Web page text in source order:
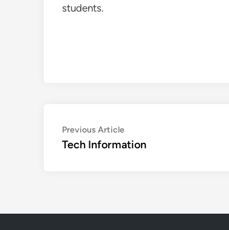
students.
Post
navigation
Previous ArticlePrevious
article:
Tech Information